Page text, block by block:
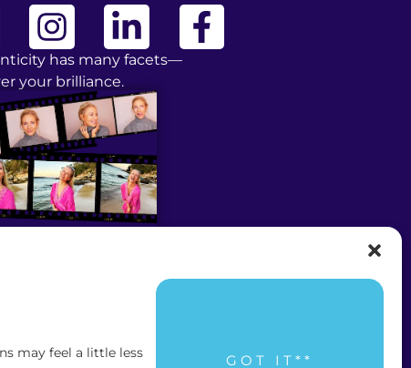
may feel a little less
GOT IT**
has many facets—
your brilliance.